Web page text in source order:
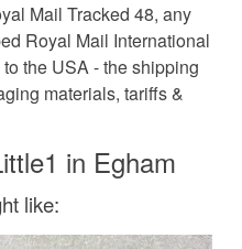
Mail Tracked 48, any
Royal Mail International
the USA - the shipping
materials, tariffs &
in Egham
like: